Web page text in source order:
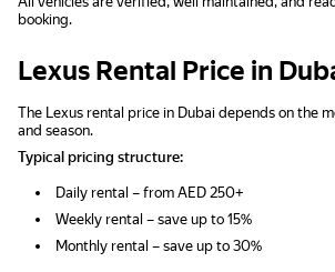
booking.
Lexus Rental Price in
The Lexus rental price in Dubai depends on the
and season.
Typical pricing structure:
Daily rental – from AED 250+
Weekly rental – save up to 15%
Monthly rental – save up to 30%